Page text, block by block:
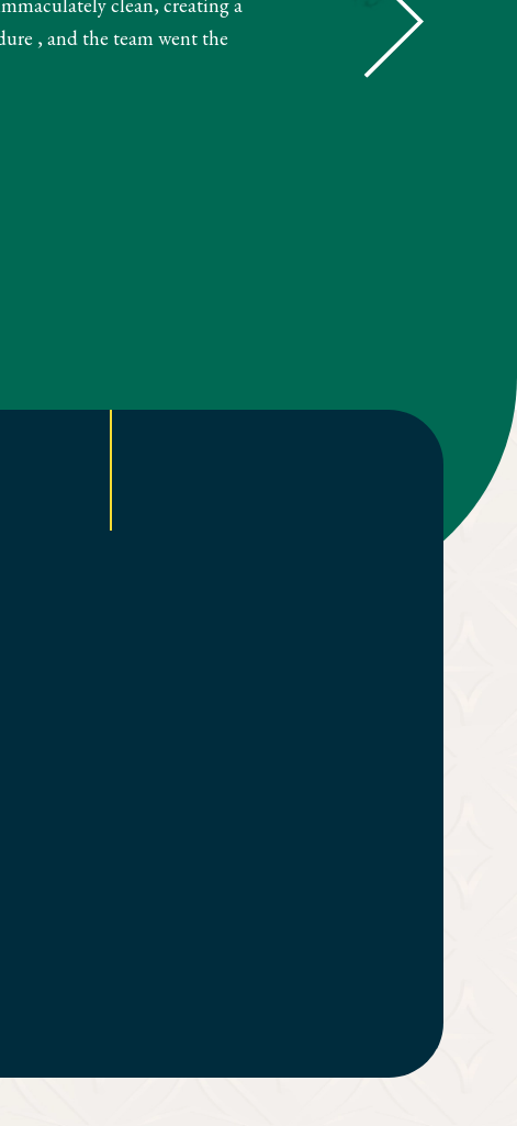
, and the team went the
and booked my treatment
very knowledgeable.